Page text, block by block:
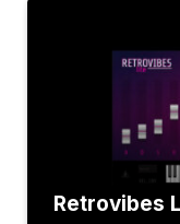
Retrovibes